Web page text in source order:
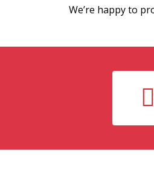
We’re happy to